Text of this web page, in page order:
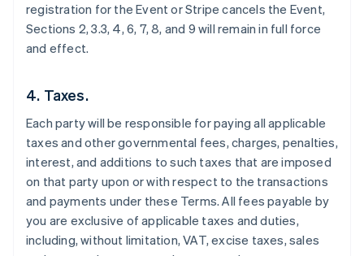
registration for the Event or Stripe cancels the Event,
Sections 2, 3.3, 4, 6, 7, 8, and 9 will remain in full force
and effect.
4. Taxes.
Each party will be responsible for paying all applicable
taxes and other governmental fees, charges, penalties,
interest, and additions to such taxes that are imposed
on that party upon or with respect to the transactions
and payments under these Terms. All fees payable by
you are exclusive of applicable taxes and duties,
including, without limitation, VAT, excise taxes, sales